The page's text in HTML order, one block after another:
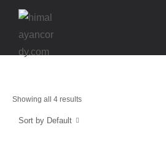
Showing all 4 results
Sort by Default